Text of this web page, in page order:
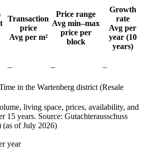
Transaction
price
Avg per m²
Price range
Avg min–max
price per
block
Growth
rate
Avg per
year (10
years)
– – –
in the Wartenberg district (Resale
living space, prices, availability, and
15 years. Source: Gutachterausschuss
of July 2026)
year